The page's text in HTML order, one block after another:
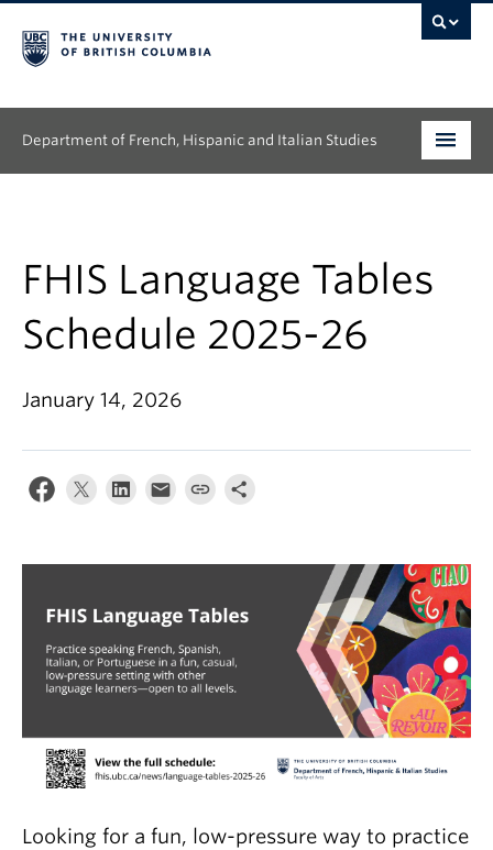
Department of French, Hispanic and Italian Studies
Continuing Education
People
Research
News & Events
About
FHIS Language Tables
Schedule 2025-26
January 14, 2026
Looking for a fun, low-pressure way to practice